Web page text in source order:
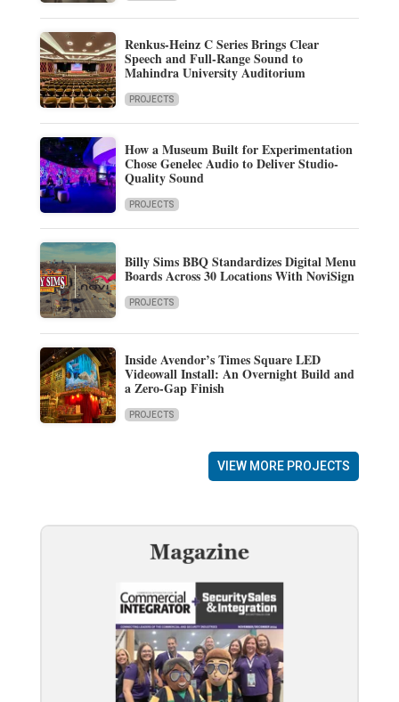
Renkus-Heinz C Series Brings Clear
Speech and Full-Range Sound to
Mahindra University Auditorium
PROJECTS
How a Museum Built for Experimentation
Chose Genelec Audio to Deliver Studio-
Quality Sound
PROJECTS
Billy Sims BBQ Standardizes Digital Menu
Boards Across 30 Locations With NoviSign
PROJECTS
Inside Avendor’s Times Square LED
Videowall Install: An Overnight Build and
a Zero-Gap Finish
PROJECTS
VIEW MORE PROJECTS